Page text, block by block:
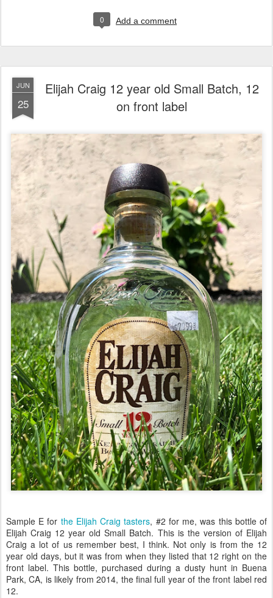
0 Add a comment
JUN
25
Elijah Craig 12 year old Small Batch, 12
on front label
Sample E for the Elijah Craig tasters, #2 for me, was this bottle of
Elijah Craig 12 year old Small Batch. This is the version of Elijah
Craig a lot of us remember best, I think. Not only is from the 12
year old days, but it was from when they listed that 12 right on the
front label. This bottle, purchased during a dusty hunt in Buena
Park, CA, is likely from 2014, the final full year of the front label red
12.